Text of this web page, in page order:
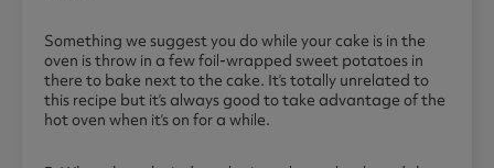
Something we suggest you do while your cake is in the
oven is throw in a few foil-wrapped sweet potatoes in
there to bake next to the cake. It’s totally unrelated to
this recipe but it’s always good to take advantage of the
hot oven when it’s on for a while.